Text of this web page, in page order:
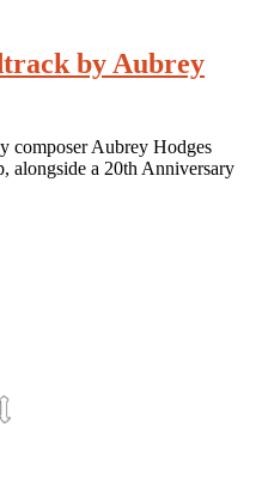
by Aubrey
composer Aubrey Hodges
alongside a 20th Anniversary